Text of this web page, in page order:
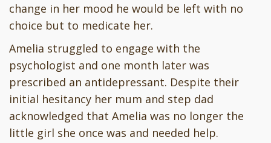
change in her mood he would be left with no
choice but to medicate her.
Amelia struggled to engage with the
psychologist and one month later was
prescribed an antidepressant. Despite their
initial hesitancy her mum and step dad
acknowledged that Amelia was no longer the
little girl she once was and needed help.